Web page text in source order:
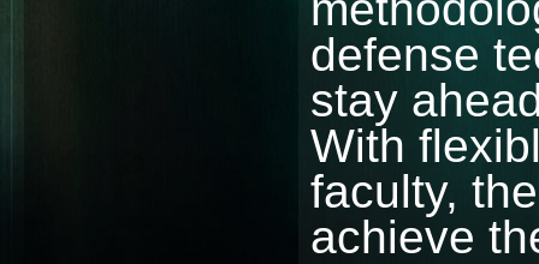
defense
stay
With
faculty,
achieve